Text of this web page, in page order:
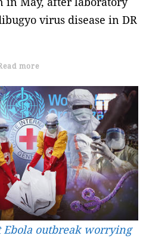
virus disease in DR
more
Ebola outbreak worrying